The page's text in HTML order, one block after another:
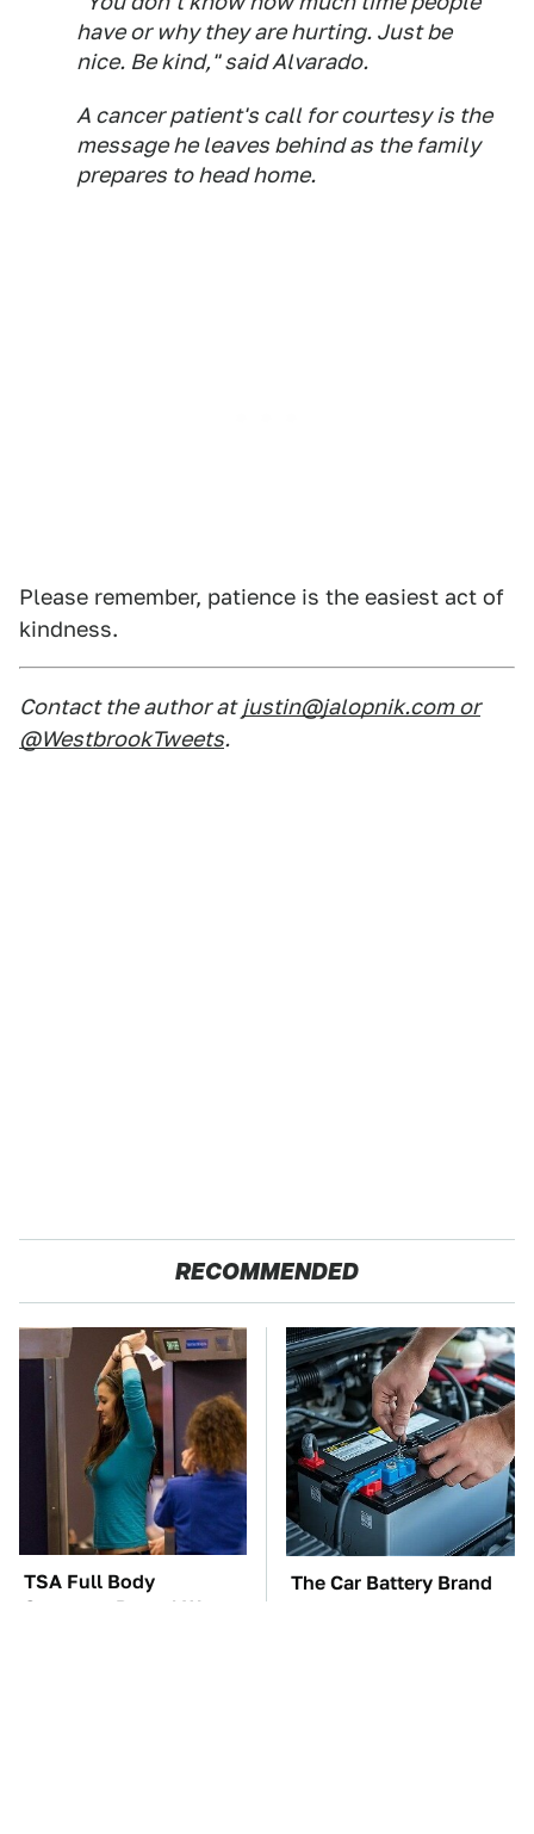
have or why they are hurting. Just be
nice. Be kind," said Alvarado.
A cancer patient's call for courtesy is the
message he leaves behind as the family
prepares to head home.
Please remember, patience is the easiest act of
kindness.
Contact the author at justin@jalopnik.com or
@WestbrookTweets.
RECOMMENDED
TSA Full Body
Scanners Reveal Way
The Car Battery Brand